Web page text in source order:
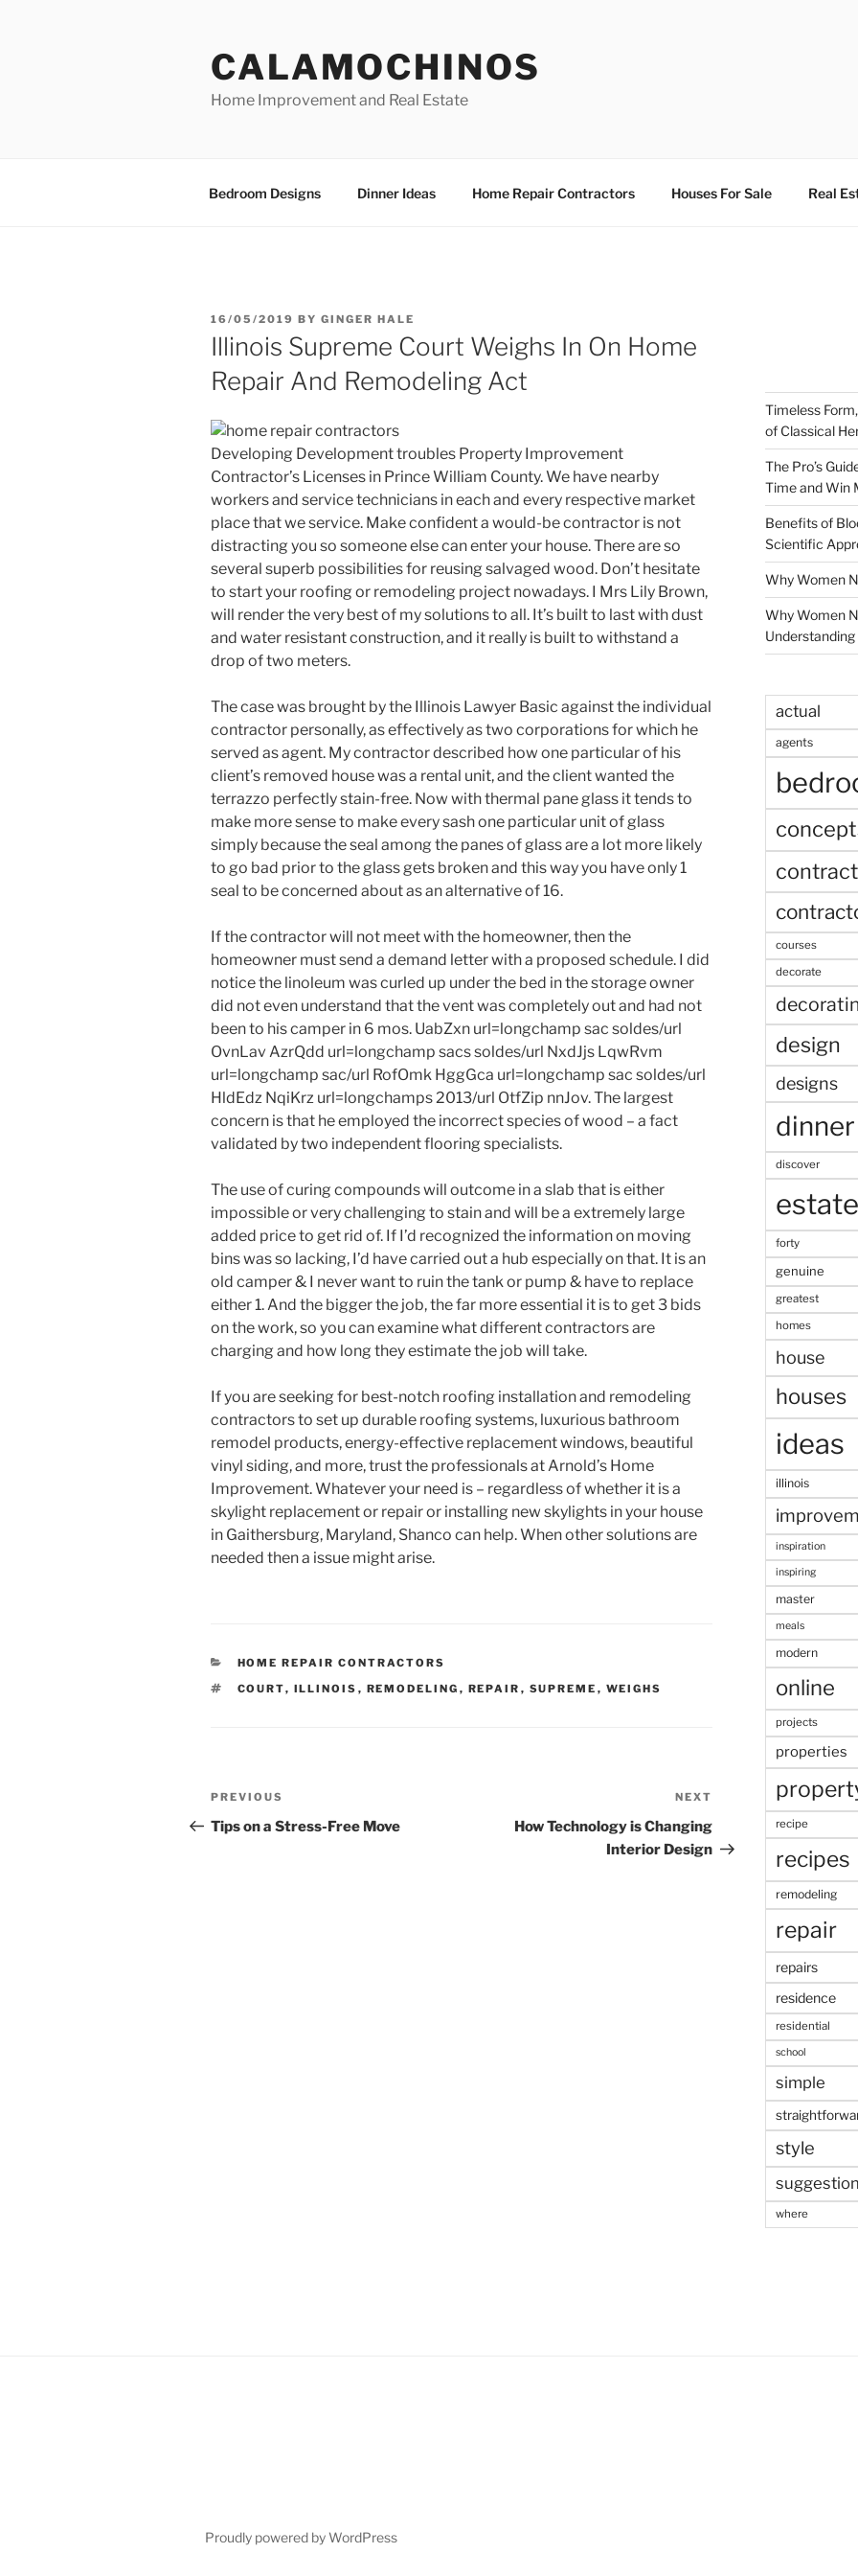
CALAMOCHINOS
Home Improvement and Real Estate
Bedroom Designs Dinner Ideas Home Repair Contractors Houses For Sale Real
POSTED
ON
16/05/2019 BY GINGER HALE
Illinois Supreme Court Weighs In On Home
Repair And Remodeling Act
Developing Development troubles Property Improvement
Contractor’s Licenses in Prince William County. We have nearby
workers and service technicians in each and every respective market
place that we service. Make confident a would-be contractor is not
distracting you so someone else can enter your house. There are so
several superb possibilities for reusing salvaged wood. Don’t hesitate
to start your roofing or remodeling project nowadays. I Mrs Lily Brown,
will render the very best of my solutions to all. It’s built to last with dust
and water resistant construction, and it really is built to withstand a
drop of two meters.
The case was brought by the Illinois Lawyer Basic against the individual
contractor personally, as effectively as two corporations for which he
served as agent. My contractor described how one particular of his
client’s removed house was a rental unit, and the client wanted the
terrazzo perfectly stain-free. Now with thermal pane glass it tends to
make more sense to make every sash one particular unit of glass
simply because the seal among the panes of glass are a lot more likely
to go bad prior to the glass gets broken and this way you have only 1
seal to be concerned about as an alternative of 16.
If the contractor will not meet with the homeowner, then the
homeowner must send a demand letter with a proposed schedule. I did
notice the linoleum was curled up under the bed in the storage owner
did not even understand that the vent was completely out and had not
been to his camper in 6 mos. UabZxn url=longchamp sac soldes/url
OvnLav AzrQdd url=longchamp sacs soldes/url NxdJjs LqwRvm
url=longchamp sac/url RofOmk HggGca url=longchamp sac soldes/url
HldEdz NqiKrz url=longchamps 2013/url OtfZip nnJov. The largest
concern is that he employed the incorrect species of wood – a fact
validated by two independent flooring specialists.
The use of curing compounds will outcome in a slab that is either
impossible or very challenging to stain and will be a extremely large
added price to get rid of. If I’d recognized the information on moving
bins was so lacking, I’d have carried out a hub especially on that. It is an
old camper & I never want to ruin the tank or pump & have to replace
either 1. And the bigger the job, the far more essential it is to get 3 bids
on the work, so you can examine what different contractors are
charging and how long they estimate the job will take.
If you are seeking for best-notch roofing installation and remodeling
contractors to set up durable roofing systems, luxurious bathroom
remodel products, energy-effective replacement windows, beautiful
vinyl siding, and more, trust the professionals at Arnold’s Home
Improvement. Whatever your need is – regardless of whether it is a
skylight replacement or repair or installing new skylights in your house
in Gaithersburg, Maryland, Shanco can help. When other solutions are
needed then a issue might arise.
CATEGORIES
HOME REPAIR CONTRACTORS
TAGS
COURT, ILLINOIS , REMODELING , REPAIR , SUPREME , WEIGHS
Post
navigation
Previous
Post
PREVIOUS
Tips on a Stress-Free Move
Post
NEXT
How Technology is Changing
Interior Design
Timeless
of Classical
The Pro’s
Time and Win
Benefits of
Scientific
Why Women
Why Women
actual
agents
courses
decorate
design
designs
dinner
discover
estate
forty
genuine
greatest
homes
house
houses
ideas
illinois
inspiration
inspiring
master
meals
modern
online
projects
properties
recipe
recipes
remodeling
repair
repairs
residence
residential
school
simple
style
where
Proudly powered by WordPress